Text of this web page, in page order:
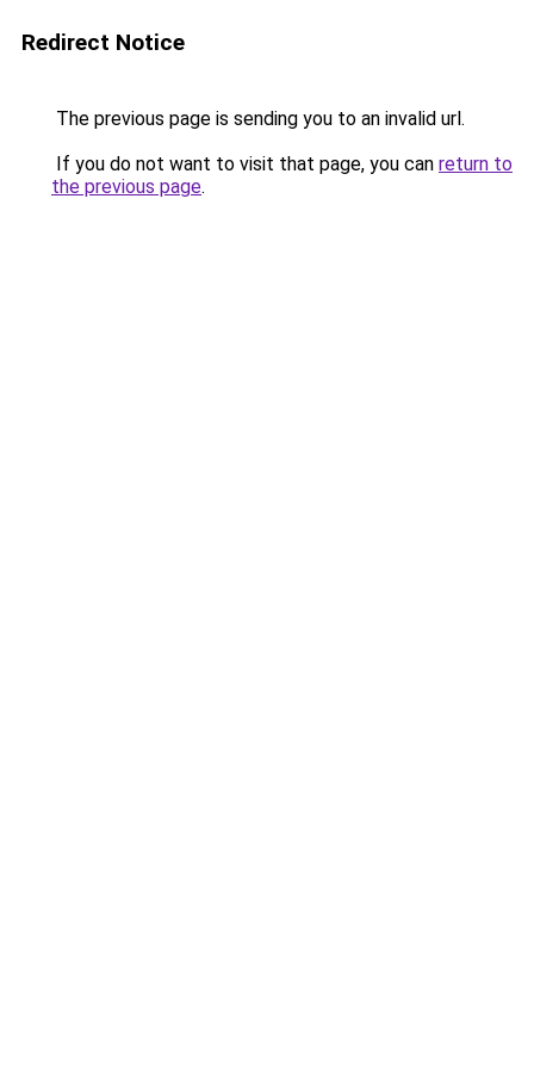
Redirect Notice
The previous page is sending you to an invalid url.
If you do not want to visit that page, you can return to
the previous page.